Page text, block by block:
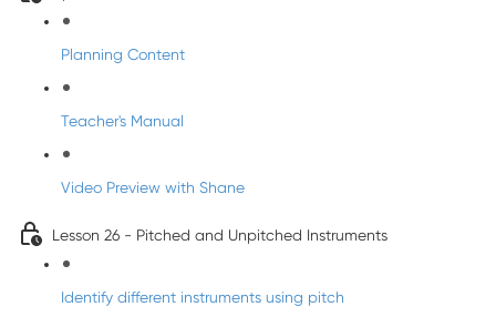
Planning Content
Teacher's Manual
Video Preview with Shane
Lesson 26 - Pitched and Unpitched Instruments
Identify different instruments using pitch